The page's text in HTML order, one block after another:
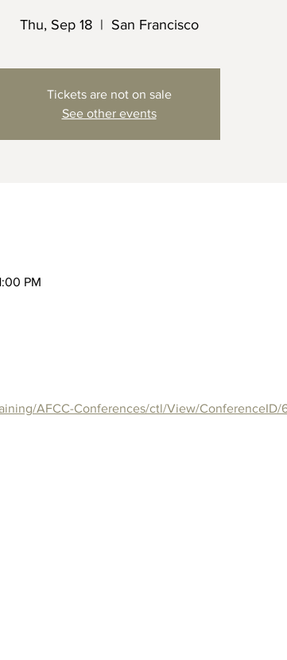
Thu, Sep 18
  |
San Francisco
Tickets are not on sale
See other events
PM
AFCC-Conferences/ctl/View/ConferenceID/